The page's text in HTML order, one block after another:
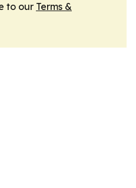
to our Terms &